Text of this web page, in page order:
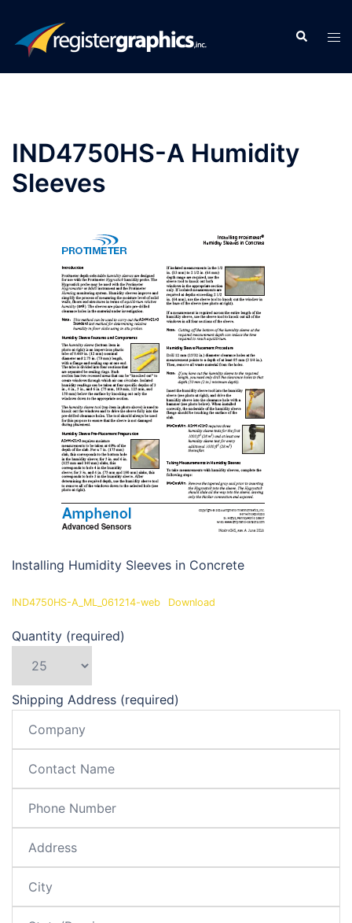
content
Search
IND4750HS-A Humidity
Sleeves
Installing Humidity Sleeves in Concrete
IND4750HS-A_ML_061214-web Download
Quantity (required)
Shipping Address (required)